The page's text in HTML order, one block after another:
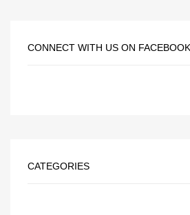
CONNECT WITH US ON FACEBOOK
CATEGORIES